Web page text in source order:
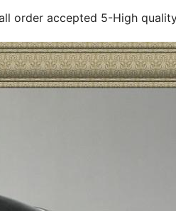
order accepted 5-High